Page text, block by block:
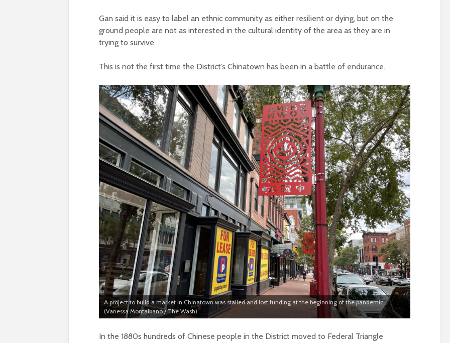
Gan said it is easy to label an ethnic community as either resilient or dying, but on the
ground people are not as interested in the cultural identity of the area as they are in
trying to survive.
This is not the first time the District’s Chinatown has been in a battle of endurance.
A project to build a market in Chinatown was stalled and lost funding at the beginning of the pandemic.
(Vanessa Montalbano / The Wash)
In the 1880s hundreds of Chinese people in the District moved to Federal Triangle